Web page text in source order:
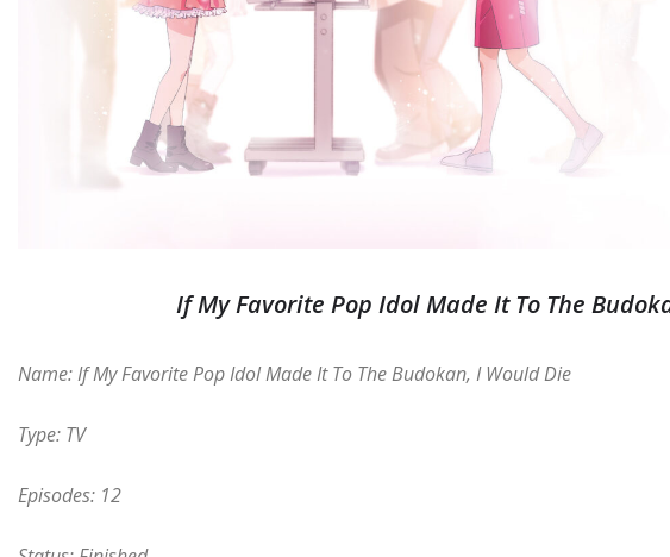
If My Favorite Pop Idol Made It To The
Name: If My Favorite Pop Idol Made It To The Budokan, I Would Die
Type: TV
Episodes: 12